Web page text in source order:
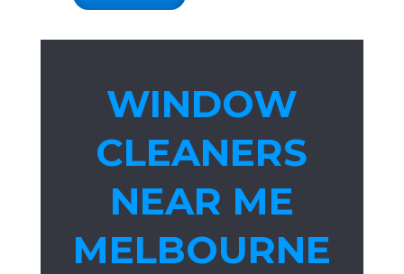
WINDOW
CLEANERS
NEAR ME
MELBOURNE